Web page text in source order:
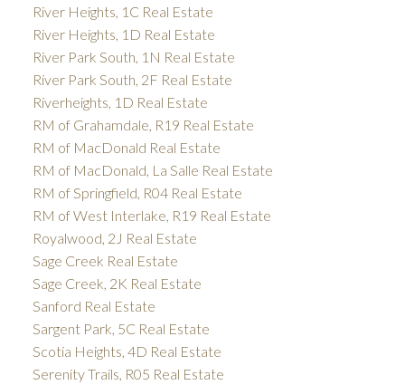
River Heights, 1C Real Estate
River Heights, 1D Real Estate
River Park South, 1N Real Estate
River Park South, 2F Real Estate
Riverheights, 1D Real Estate
RM of Grahamdale, R19 Real Estate
RM of MacDonald Real Estate
RM of MacDonald, La Salle Real Estate
RM of Springfield, R04 Real Estate
RM of West Interlake, R19 Real Estate
Royalwood, 2J Real Estate
Sage Creek Real Estate
Sage Creek, 2K Real Estate
Sanford Real Estate
Sargent Park, 5C Real Estate
Scotia Heights, 4D Real Estate
Serenity Trails, R05 Real Estate